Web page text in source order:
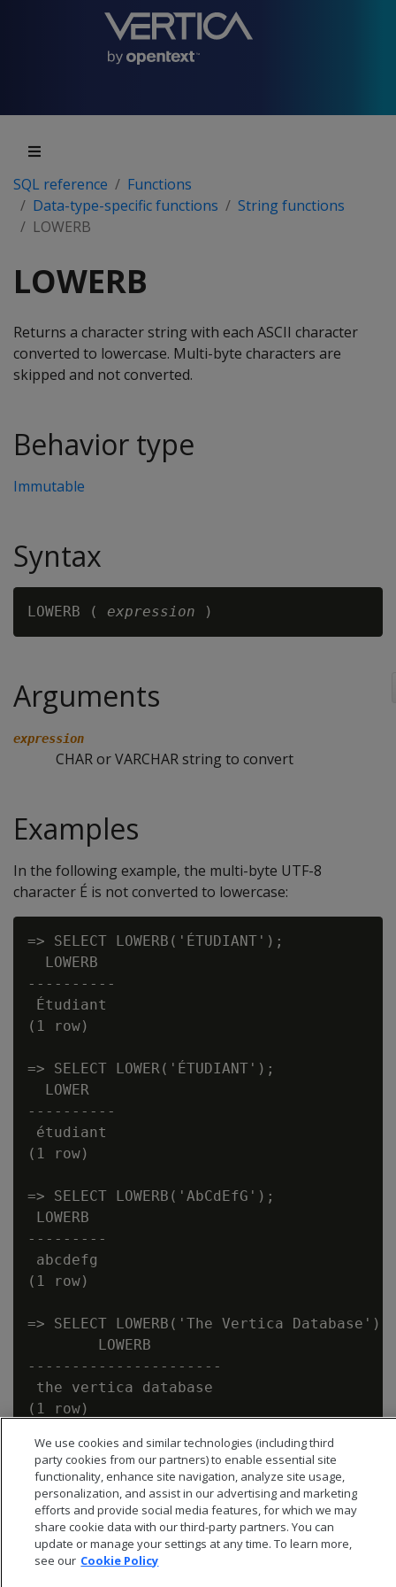
SQL reference
Functions
Data-type-specific functions
String functions
LOWERB
LOWERB
Returns a character string with each ASCII character
converted to lowercase. Multi-byte characters are
skipped and not converted.
Behavior type
Immutable
Syntax
LOWERB ( expression
Arguments
expression
CHAR or VARCHAR string to convert
Examples
In the following example, the multi-byte UTF-8
character É is not converted to lowercase:
=> SELECT LOWERB('ÉTUDIANT');
  LOWERB
----------
Étudiant
(1 row)
=> SELECT LOWER('ÉTUDIANT');
  LOWER
----------
étudiant
(1 row)
=> SELECT LOWERB('AbCdEfG');
LOWERB
---------
abcdefg
(1 row)
=> SELECT LOWERB('The Vertica Database');
        LOWERB
----------------------
the vertica database
We use cookies and similar technologies (including third
party cookies from our partners) to enable essential site
functionality, enhance site navigation, analyze site usage,
personalization, and assist in our advertising and marketing
efforts and provide social media features, for which we may
share cookie data with our third-party partners. You can
update or manage your settings at any time. To learn more,
see our Cookie Policy